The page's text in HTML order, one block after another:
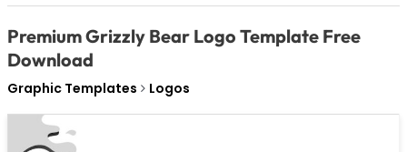
Premium Grizzly Bear Logo Template Free
Download
Graphic Templates Logos